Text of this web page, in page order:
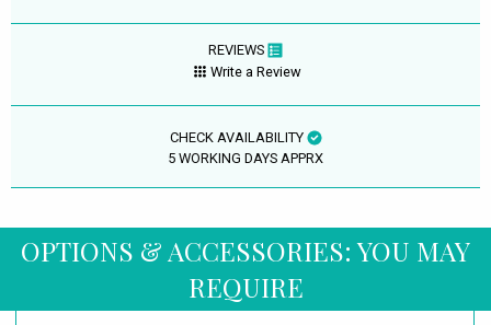
REVIEWS
Write a Review
CHECK AVAILABILITY
5 WORKING DAYS APPRX
OPTIONS & ACCESSORIES: YOU MAY
REQUIRE